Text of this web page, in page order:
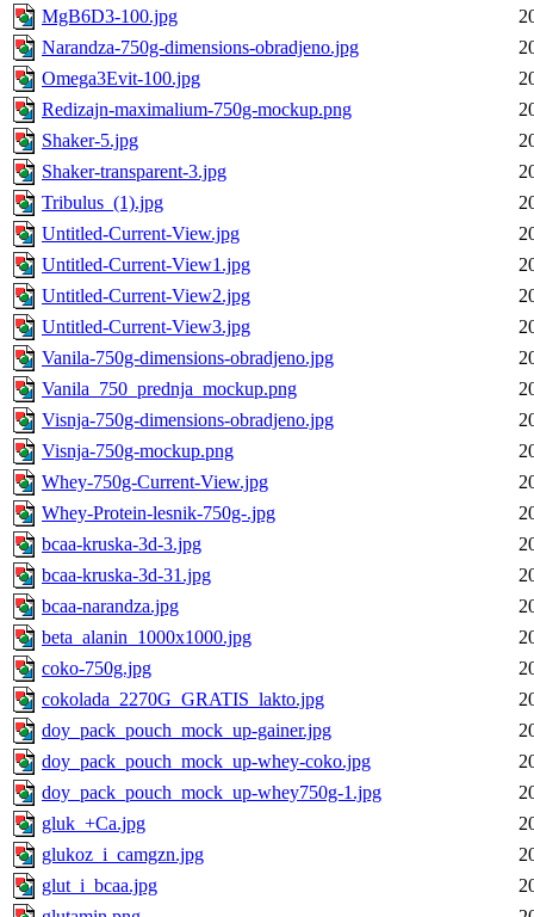
MgB6D3-100.jpg
Narandza-750g-dimensions-obradjeno.jpg
Omega3Evit-100.jpg
Redizajn-maximalium-750g-mockup.png
Shaker-5.jpg
Shaker-transparent-3.jpg
Tribulus_(1).jpg
Untitled-Current-View.jpg
Untitled-Current-View1.jpg
Untitled-Current-View2.jpg
Untitled-Current-View3.jpg
Vanila-750g-dimensions-obradjeno.jpg
Vanila_750_prednja_mockup.png
Visnja-750g-dimensions-obradjeno.jpg
Visnja-750g-mockup.png
Whey-750g-Current-View.jpg
Whey-Protein-lesnik-750g-.jpg
bcaa-kruska-3d-3.jpg
bcaa-kruska-3d-31.jpg
bcaa-narandza.jpg
beta_alanin_1000x1000.jpg
coko-750g.jpg
cokolada_2270G_GRATIS_lakto.jpg
doy_pack_pouch_mock_up-gainer.jpg
doy_pack_pouch_mock_up-whey-coko.jpg
doy_pack_pouch_mock_up-whey750g-1.jpg
gluk_+Ca.jpg
glukoz_i_camgzn.jpg
glut_i_bcaa.jpg